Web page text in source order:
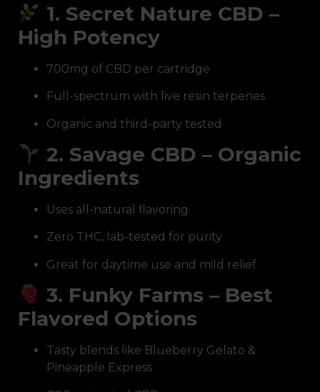
1. Secret Nature CBD –
High Potency
700mg of CBD per cartridge
Full-spectrum with live resin terpenes
Organic and third-party tested
2. Savage CBD – Organic
Ingredients
Uses all-natural flavoring
Zero THC, lab-tested for purity
Great for daytime use and mild relief
3. Funky Farms – Best
Flavored Options
Tasty blends like Blueberry Gelato &
Pineapple Express